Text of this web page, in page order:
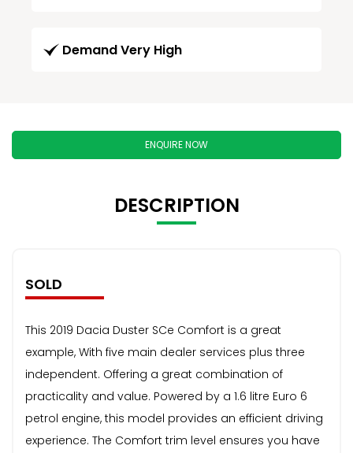
Demand Very High
ENQUIRE NOW
DESCRIPTION
SOLD
This 2019 Dacia Duster SCe Comfort is a great
example, With five main dealer services plus three
independent. Offering a great combination of
practicality and value. Powered by a 1.6 litre Euro 6
petrol engine, this model provides an efficient driving
experience. The Comfort trim level ensures you have